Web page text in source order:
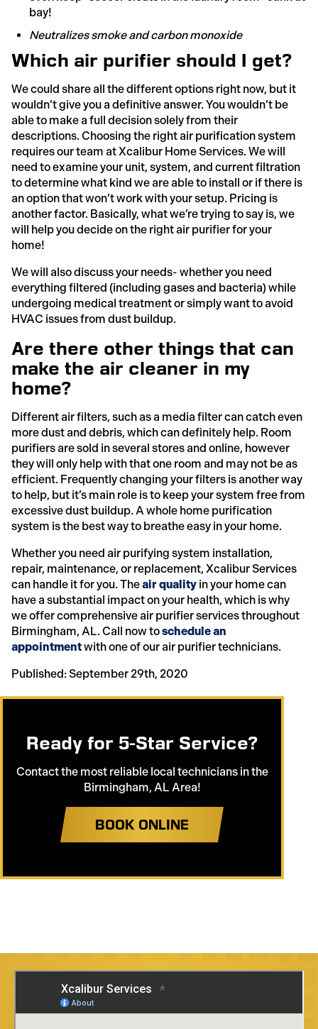
bay!
Neutralizes smoke and carbon monoxide
Which air purifier should I get?
We could share all the different options right now, but it
wouldn’t give you a definitive answer. You wouldn’t be
able to make a full decision solely from their
descriptions. Choosing the right air purification system
requires our team at Xcalibur Home Services. We will
need to examine your unit, system, and current filtration
to determine what kind we are able to install or if there is
an option that won’t work with your setup. Pricing is
another factor. Basically, what we’re trying to say is, we
will help you decide on the right air purifier for your
home!
We will also discuss your needs- whether you need
everything filtered (including gases and bacteria) while
undergoing medical treatment or simply want to avoid
HVAC issues from dust buildup.
Are there other things that can
make the air cleaner in my
home?
Different air filters, such as a media filter can catch even
more dust and debris, which can definitely help. Room
purifiers are sold in several stores and online, however
they will only help with that one room and may not be as
efficient. Frequently changing your filters is another way
to help, but it’s main role is to keep your system free from
excessive dust buildup. A whole home purification
system is the best way to breathe easy in your home.
Whether you need air purifying system installation,
repair, maintenance, or replacement, Xcalibur Services
can handle it for you. Theair quality in your home can
have a substantial impact on your health, which is why
we offer comprehensive air purifier services throughout
Birmingham, AL. Call now toschedule an
appointmentwith one of our air purifier technicians.
Published: September 29th, 2020
Ready for 5-Star Service?
Contact the most reliable local technicians in the
Birmingham, AL Area!
BOOK ONLINE